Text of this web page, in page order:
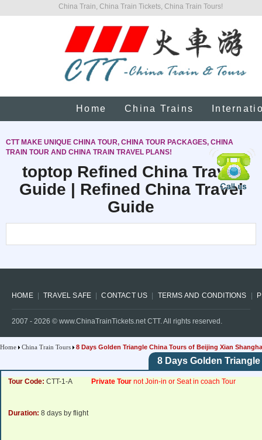
China Train, China Train Tickets, China Train Tours!
Home China Trains
CTT MAKE UNIQUE CHINA TOUR, CHINA TOUR PACKAGES, CHINA
TRAIN TOUR AND CHINA TRAIN TRAVEL PLANS!
toptop Refined China Travel
Guide | Refined China Travel
Guide
HOME TRAVEL SAFE CONTACT US TERMS AND CONDITIONS
2007 - 2026 © www.ChinaTrainTickets.net CTT. All rights reserved.
Home China Train Tours 8 Days Golden Triangle China Tours of Beijing Xian
8 Days Golden
Tour Code: CTT-1-A Private Tour not Join-in or Seat in coach Tour
Duration: 8 days by flight